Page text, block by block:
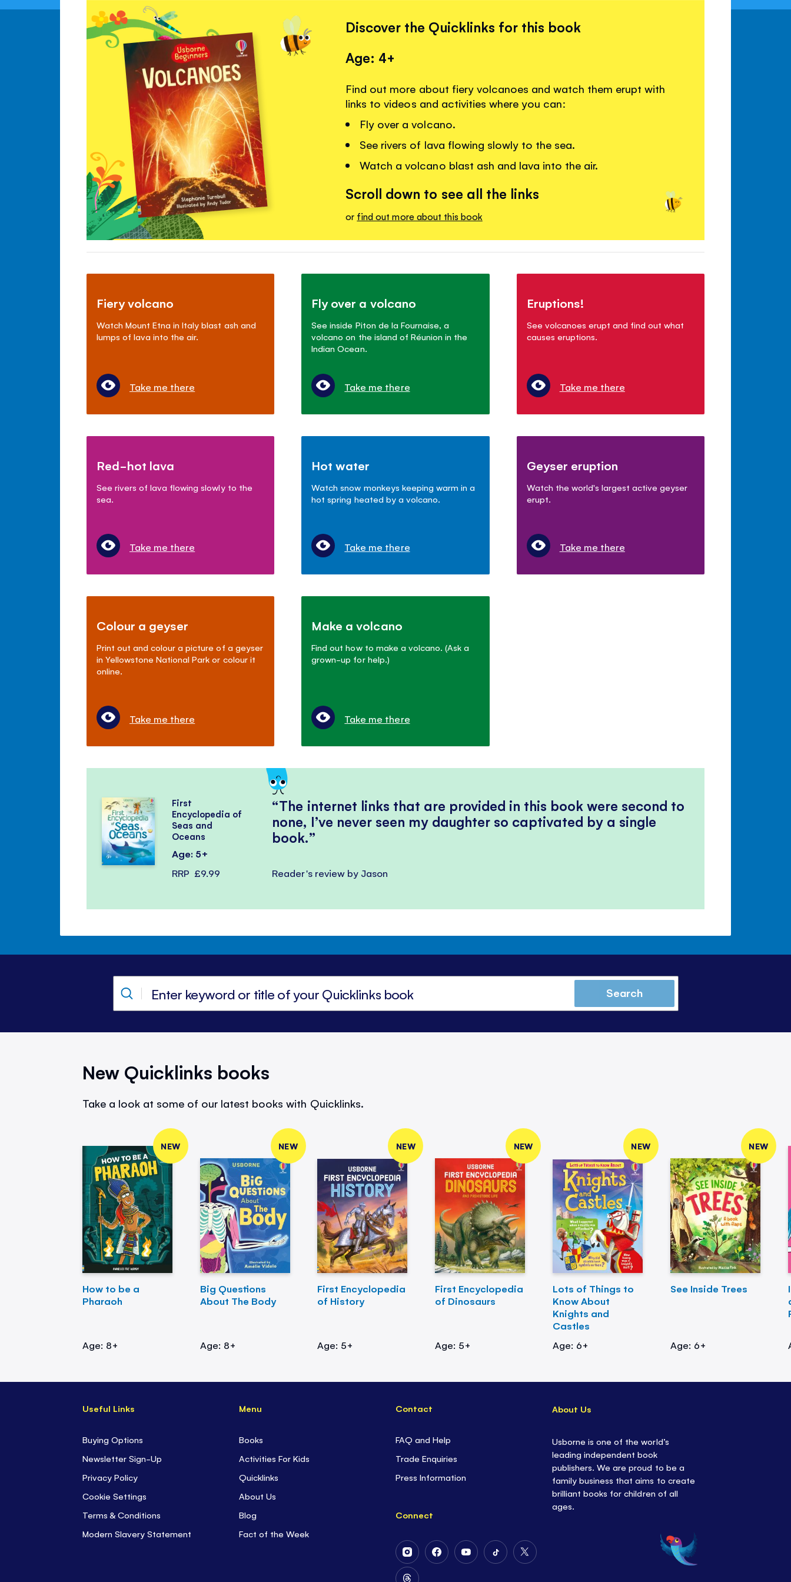
Discover the Quicklinks for this book
Age: 4+
Find out more about fiery volcanoes and watch them erupt with
links to videos and activities where you can:
Fly over a volcano.
See rivers of lava flowing slowly to the sea.
Watch a volcano blast ash and lava into the air.
Scroll down to see all the links
or find out more about this book
Fiery volcano
Watch Mount Etna in Italy blast ash and
lumps of lava into the air.
Take me there
Fly over a volcano
See inside Piton de la Fournaise, a
volcano on the island of Réunion in the
Indian Ocean.
Take me there
Eruptions!
See volcanoes erupt and find out what
causes eruptions.
Take me there
Red-hot lava
See rivers of lava flowing slowly to the
sea.
Take me there
Hot water
Watch snow monkeys keeping warm in a
hot spring heated by a volcano.
Take me there
Geyser eruption
Watch the world's largest active geyser
erupt.
Take me there
Colour a geyser
Print out and colour a picture of a geyser
in Yellowstone National Park or colour it
online.
Take me there
Make a volcano
Find out how to make a volcano. (Ask a
grown-up for help.)
Take me there
The internet links that are provided in this book were second to
none, I’ve never seen my daughter so captivated by a single
book.
Reader's review by Jason
First
Encyclopedia of
Seas and
Oceans
Age: 5+
RRP £9.99
Search
New Quicklinks books
Take a look at some of our latest books with Quicklinks.
NEW
How to be a
Pharaoh
Age: 8+
NEW
Big Questions
About The Body
Age: 8+
NEW
First Encyclopedia
of History
Age: 5+
NEW
First Encyclopedia
of Dinosaurs
Age: 5+
NEW
Lots of Things to
Know About
Knights and
Castles
Age: 6+
NEW
See Inside Trees
Age: 6+
Useful Links
Buying Options
Newsletter Sign-Up
Privacy Policy
Cookie Settings
Terms & Conditions
Modern Slavery Statement
Menu
Books
Activities For Kids
Quicklinks
About Us
Blog
Fact of the Week
Contact
FAQ and Help
Trade Enquiries
Press Information
Connect
Follow
Us
Follow
Follow
Follow
Follow
About Us
Usborne is one of the world’s
leading independent book
publishers. We are proud to be a
family business that aims to create
brilliant books for children of all
ages.